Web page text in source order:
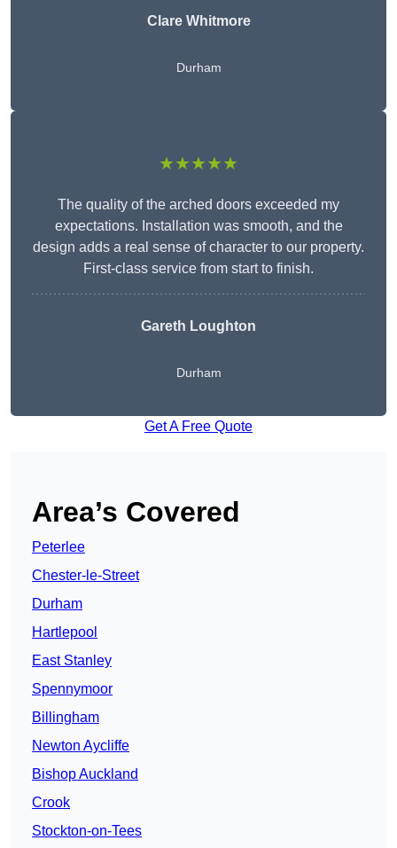
Clare Whitmore
Durham
★★★★★
The quality of the arched doors exceeded my
expectations. Installation was smooth, and the
design adds a real sense of character to our property.
First-class service from start to finish.
Gareth Loughton
Durham
Get A Free Quote
Area’s Covered
Peterlee
Chester-le-Street
Durham
Hartlepool
East Stanley
Spennymoor
Billingham
Newton Aycliffe
Bishop Auckland
Crook
Stockton-on-Tees